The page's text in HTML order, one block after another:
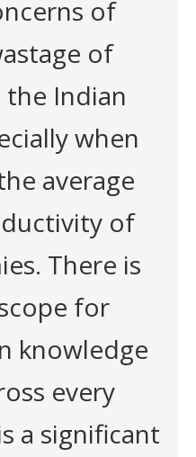
of
of
Indian
when
average
of
There is
for
knowledge
every
a significant